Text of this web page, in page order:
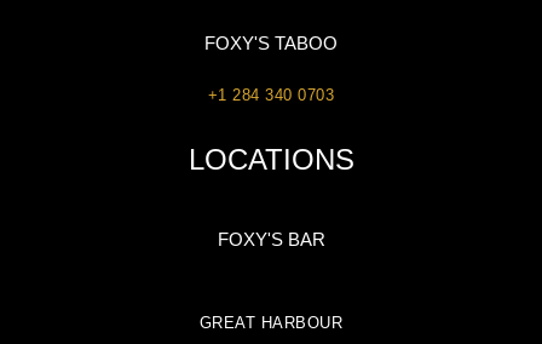
FOXY'S TABOO
+1 284 340 0703
LOCATIONS
FOXY'S BAR
GREAT HARBOUR